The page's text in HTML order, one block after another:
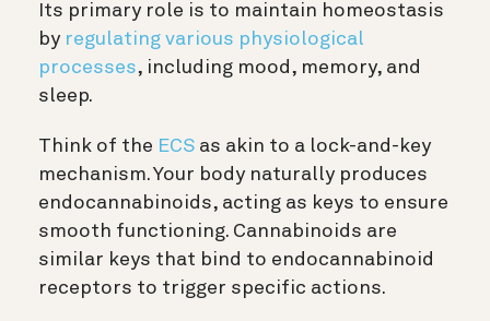
Its primary role is to maintain homeostasis
by regulating various physiological
processes, including mood, memory, and
sleep.
Think of the ECS as akin to a lock-and-key
mechanism. Your body naturally produces
endocannabinoids, acting as keys to ensure
smooth functioning. Cannabinoids are
similar keys that bind to endocannabinoid
receptors to trigger specific actions.